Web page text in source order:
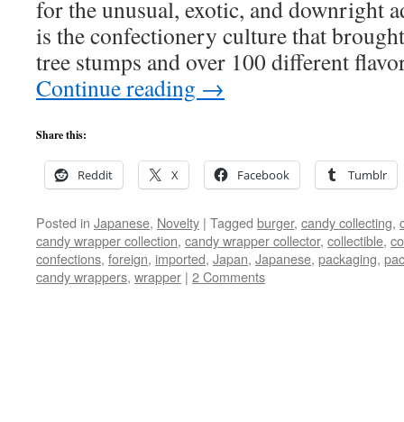
for the unusual, exotic, and downright
is the confectionery culture that
tree stumps and over 100 different
Continue reading →
Share this:
Reddit X Facebook Tumblr
Posted in Japanese, Novelty | Tagged burger, candy collecting,
candy wrapper collection, candy wrapper collector, collectible,
confections, foreign, imported, Japan, Japanese, packaging,
candy wrappers, wrapper | 2 Comments